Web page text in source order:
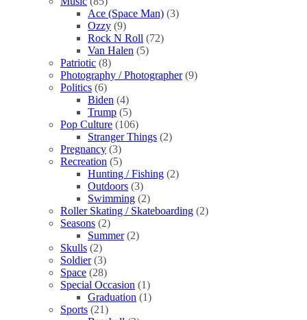
Ace (Space Man) (3)
Ozzy (9)
Rock N Roll (72)
Van Halen (5)
Patriotic (8)
Photography / Photographer (9)
Politics (6)
Biden (4)
Trump (5)
Pop Culture (106)
Stranger Things (2)
Pregnancy (3)
Recreation (5)
Hunting / Fishing (2)
Outdoors (3)
Swimming (2)
Roller Skating / Skateboarding (2)
Seasons (2)
Summer (2)
Skulls (2)
Soldier (3)
Space (28)
Special Occasion (1)
Graduation (1)
Sports (21)